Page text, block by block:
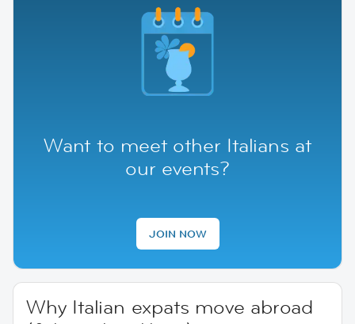
Want to meet other Italians at
our events?
JOIN NOW
Why Italian expats move abroad